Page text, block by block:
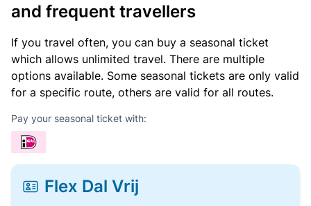
and frequent travellers
If you travel often, you can buy a seasonal ticket
which allows unlimited travel. There are multiple
options available. Some seasonal tickets are only valid
for a specific route, others are valid for all routes.
Pay your seasonal ticket with:
Flex Dal Vrij